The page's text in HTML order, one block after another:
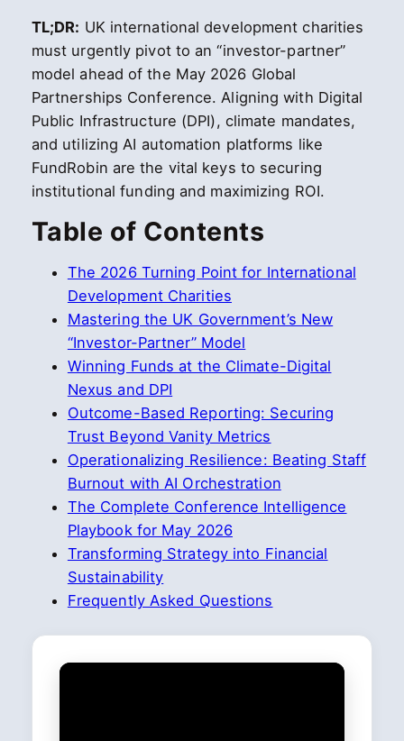
TL;DR: UK international development charities
must urgently pivot to an “investor-partner”
model ahead of the May 2026 Global
Partnerships Conference. Aligning with Digital
Public Infrastructure (DPI), climate mandates,
and utilizing AI automation platforms like
FundRobin are the vital keys to securing
institutional funding and maximizing ROI.
Table of Contents
The 2026 Turning Point for International
Development Charities
Mastering the UK Government’s New
“Investor-Partner” Model
Winning Funds at the Climate-Digital
Nexus and DPI
Outcome-Based Reporting: Securing
Trust Beyond Vanity Metrics
Operationalizing Resilience: Beating Staff
Burnout with AI Orchestration
The Complete Conference Intelligence
Playbook for May 2026
Transforming Strategy into Financial
Sustainability
Frequently Asked Questions